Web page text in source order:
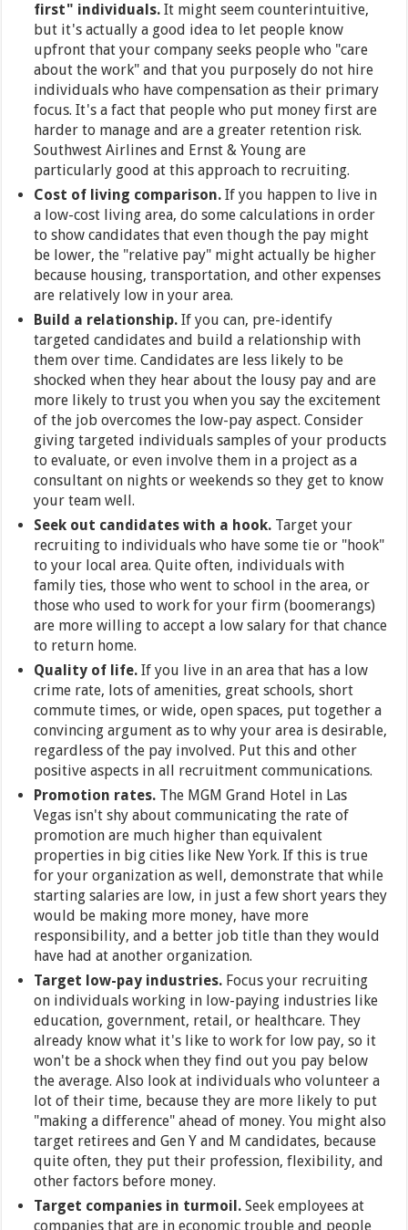
first" individuals. It might seem counterintuitive,
but it's actually a good idea to let people know
upfront that your company seeks people who "care
about the work" and that you purposely do not hire
individuals who have compensation as their primary
focus. It's a fact that people who put money first are
harder to manage and are a greater retention risk.
Southwest Airlines and Ernst & Young are
particularly good at this approach to recruiting.
Cost of living comparison. If you happen to live in
a low-cost living area, do some calculations in order
to show candidates that even though the pay might
be lower, the "relative pay" might actually be higher
because housing, transportation, and other expenses
are relatively low in your area.
Build a relationship. If you can, pre-identify
targeted candidates and build a relationship with
them over time. Candidates are less likely to be
shocked when they hear about the lousy pay and are
more likely to trust you when you say the excitement
of the job overcomes the low-pay aspect. Consider
giving targeted individuals samples of your products
to evaluate, or even involve them in a project as a
consultant on nights or weekends so they get to know
your team well.
Seek out candidates with a hook. Target your
recruiting to individuals who have some tie or "hook"
to your local area. Quite often, individuals with
family ties, those who went to school in the area, or
those who used to work for your firm (boomerangs)
are more willing to accept a low salary for that chance
to return home.
Quality of life. If you live in an area that has a low
crime rate, lots of amenities, great schools, short
commute times, or wide, open spaces, put together a
convincing argument as to why your area is desirable,
regardless of the pay involved. Put this and other
positive aspects in all recruitment communications.
Promotion rates. The MGM Grand Hotel in Las
Vegas isn't shy about communicating the rate of
promotion are much higher than equivalent
properties in big cities like New York. If this is true
for your organization as well, demonstrate that while
starting salaries are low, in just a few short years they
would be making more money, have more
responsibility, and a better job title than they would
have had at another organization.
Target low-pay industries. Focus your recruiting
on individuals working in low-paying industries like
education, government, retail, or healthcare. They
already know what it's like to work for low pay, so it
won't be a shock when they find out you pay below
the average. Also look at individuals who volunteer a
lot of their time, because they are more likely to put
"making a difference" ahead of money. You might also
target retirees and Gen Y and M candidates, because
quite often, they put their profession, flexibility, and
other factors before money.
Target companies in turmoil. Seek employees at
companies that are in economic trouble and people